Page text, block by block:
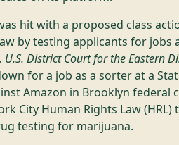
hit with a proposed class
by testing applicants for
U.S. District Court for the Eastern
for a job as a sorter at a
Amazon in Brooklyn federal
City Human Rights Law
testing for marijuana.